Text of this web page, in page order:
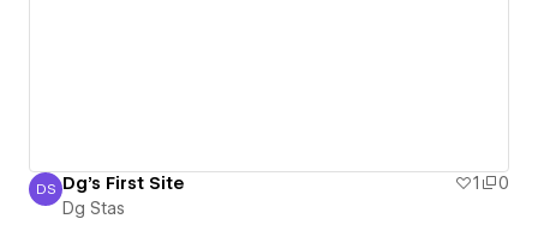
Dg Stas
DS Dg's First Site 1
0
Dg Stas